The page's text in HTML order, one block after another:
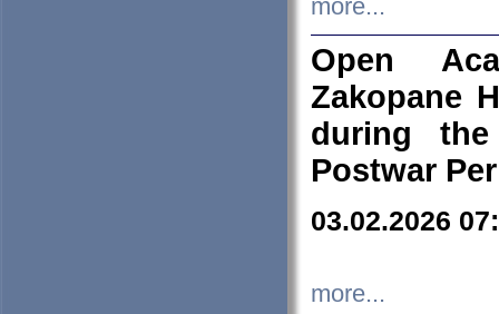
more...
Open
Zakopane
during
Postwar
03.02.2026
more...